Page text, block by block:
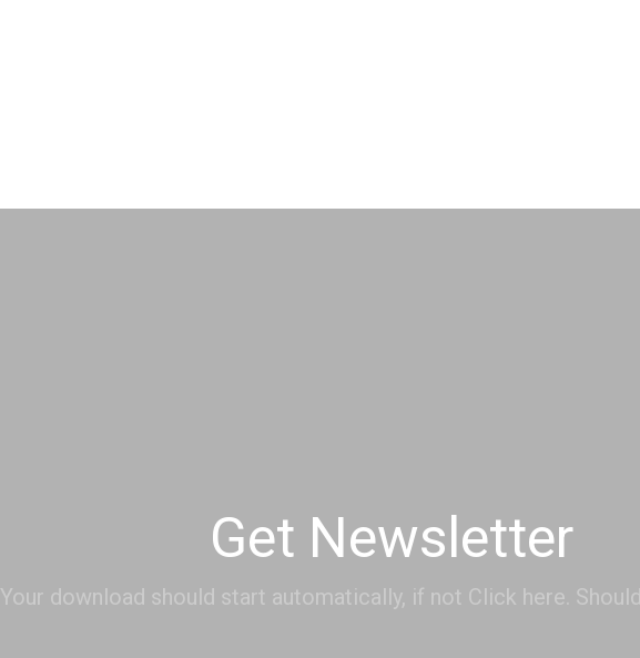
Get Newsletter
Your download should start automatically, if not Click here.